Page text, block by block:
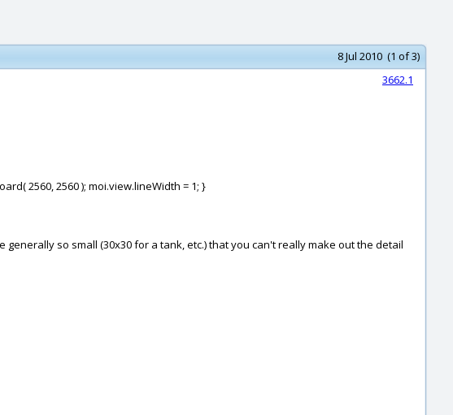
8 Jul 2010 (1 of 3)
3662.1
2560, 2560 ); moi.view.lineWidth = 1; }
so small (30x30 for a tank, etc.) that you can't really make out the detail